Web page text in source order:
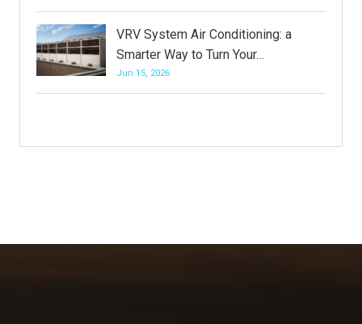
VRV System Air Conditioning: a
Smarter Way to Turn Your…
Jun 15, 2026